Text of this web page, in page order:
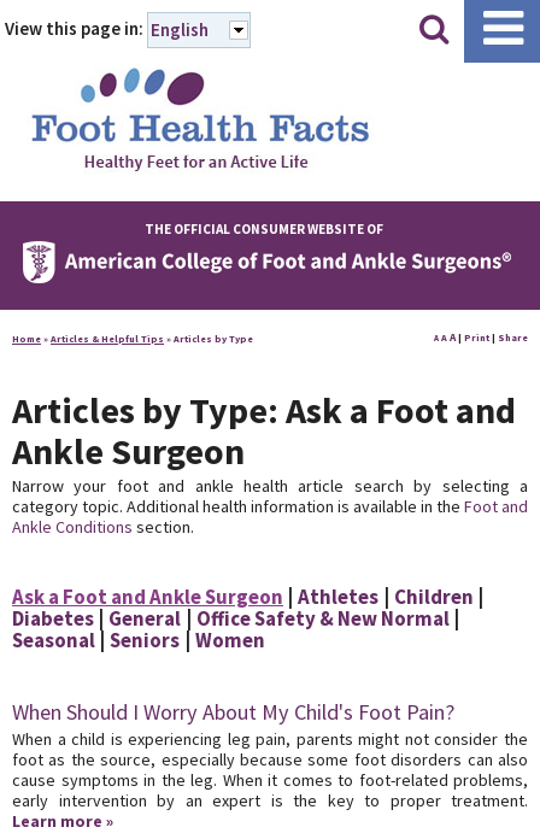
||
View this page in: English
THE OFFICIAL CONSUMER WEBSITE OF
Home » Articles & Helpful Tips » Articles by Type A A A| Print | Share
Articles by Type: Ask a Foot and
Ankle Surgeon
Narrow your foot and ankle health article search by selecting a
category topic. Additional health information is available in the Foot and
Ankle Conditions section.
Ask a Foot and Ankle Surgeon Athletes
Children
Diabetes General
Office Safety & New Normal
Seasonal Seniors Women
When Should I Worry About My Child's Foot Pain?
When a child is experiencing leg pain, parents might not consider the
foot as the source, especially because some foot disorders can also
cause symptoms in the leg. When it comes to foot-related problems,
early intervention by an expert is the key to proper treatment.
Learn more »